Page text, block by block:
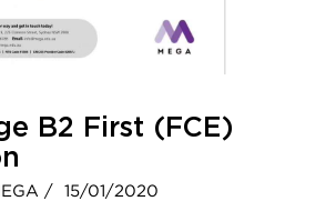
B2 First (FCE)
/ 15/01/2020